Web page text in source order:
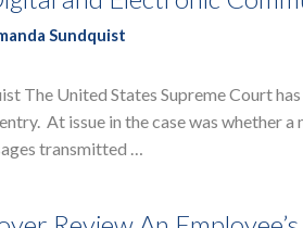
Sundquist
The United States Supreme Court
At issue in the case was whether
transmitted …